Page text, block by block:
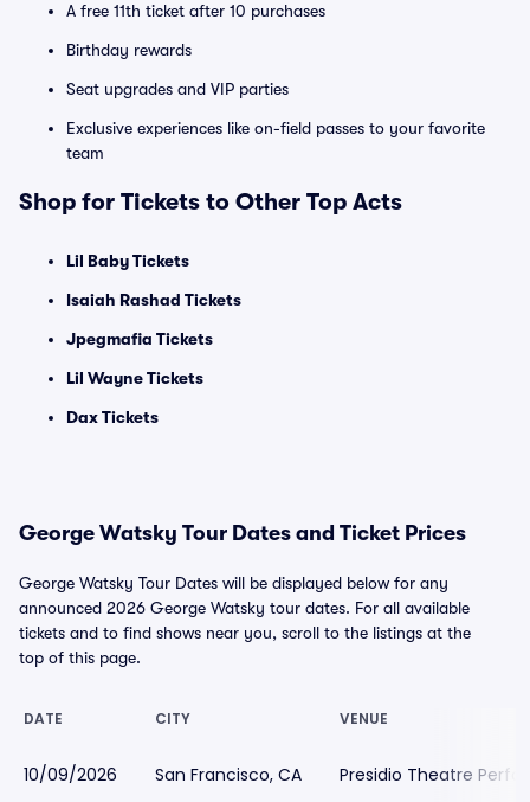
A free 11th ticket after 10 purchases
Birthday rewards
Seat upgrades and VIP parties
Exclusive experiences like on-field passes to your favorite
team
Shop for Tickets to Other Top Acts
Lil Baby Tickets
Isaiah Rashad Tickets
Jpegmafia Tickets
Lil Wayne Tickets
Dax Tickets
George Watsky Tour Dates and Ticket Prices
George Watsky Tour Dates will be displayed below for any
announced 2026 George Watsky tour dates. For all available
tickets and to find shows near you, scroll to the listings at the
top of this page.
DATE CITY VENUE
10/09/2026 San Francisco, CA Presidio Theatre